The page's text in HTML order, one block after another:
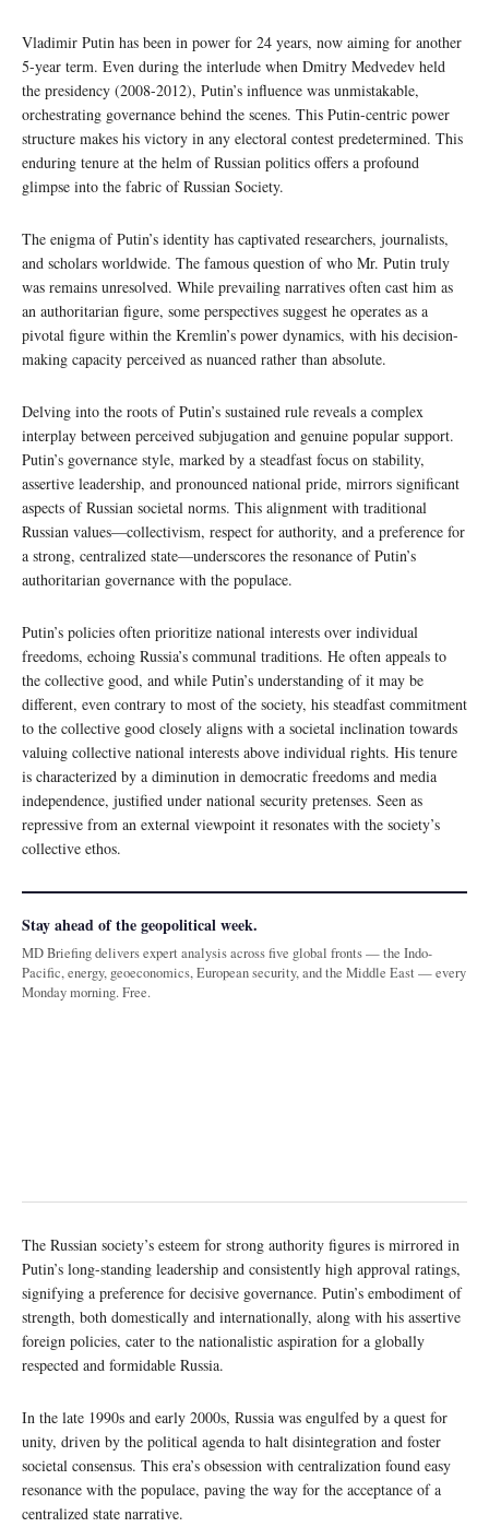
Vladimir Putin has been in power for 24 years, now aiming for another
5-year term. Even during the interlude when Dmitry Medvedev held
the presidency (2008-2012), Putin’s influence was unmistakable,
orchestrating governance behind the scenes. This Putin-centric power
structure makes his victory in any electoral contest predetermined. This
enduring tenure at the helm of Russian politics offers a profound
glimpse into the fabric of Russian Society.
The enigma of Putin’s identity has captivated researchers, journalists,
and scholars worldwide. The famous question of who Mr. Putin truly
was remains unresolved. While prevailing narratives often cast him as
an authoritarian figure, some perspectives suggest he operates as a
pivotal figure within the Kremlin’s power dynamics, with his decision-
making capacity perceived as nuanced rather than absolute.
Delving into the roots of Putin’s sustained rule reveals a complex
interplay between perceived subjugation and genuine popular support.
Putin’s governance style, marked by a steadfast focus on stability,
assertive leadership, and pronounced national pride, mirrors significant
aspects of Russian societal norms. This alignment with traditional
Russian values—collectivism, respect for authority, and a preference for
a strong, centralized state—underscores the resonance of Putin’s
authoritarian governance with the populace.
Putin’s policies often prioritize national interests over individual
freedoms, echoing Russia’s communal traditions. He often appeals to
the collective good, and while Putin’s understanding of it may be
different, even contrary to most of the society, his steadfast commitment
to the collective good closely aligns with a societal inclination towards
valuing collective national interests above individual rights. His tenure
is characterized by a diminution in democratic freedoms and media
independence, justified under national security pretenses. Seen as
repressive from an external viewpoint it resonates with the society’s
collective ethos.
Stay ahead of the geopolitical week.
MD Briefing delivers expert analysis across five global fronts — the Indo-
Pacific, energy, geoeconomics, European security, and the Middle East — every
Monday morning. Free.
The Russian society’s esteem for strong authority figures is mirrored in
Putin’s long-standing leadership and consistently high approval ratings,
signifying a preference for decisive governance. Putin’s embodiment of
strength, both domestically and internationally, along with his assertive
foreign policies, cater to the nationalistic aspiration for a globally
respected and formidable Russia.
In the late 1990s and early 2000s, Russia was engulfed by a quest for
unity, driven by the political agenda to halt disintegration and foster
societal consensus. This era’s obsession with centralization found easy
resonance with the populace, paving the way for the acceptance of a
centralized state narrative.